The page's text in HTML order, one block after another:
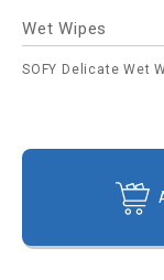
Wet Wipes
SOFY Delicate Wet